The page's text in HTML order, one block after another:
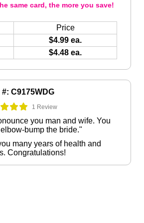
#: C9175WDG
1 Review
you man and wife. You
bump the bride."
many years of health and
Congratulations!
same card, the more you save!
Price
$4.99 ea.
$4.48 ea.